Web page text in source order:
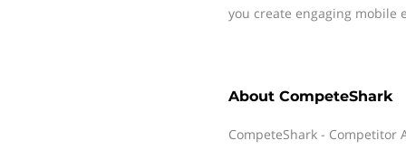
you create engaging mobile
About CompeteShark
CompeteShark - Competitor